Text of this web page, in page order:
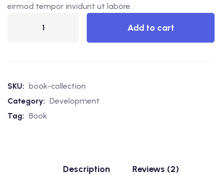
eirmod tempor invidunt ut labore.
Add to cart
SKU: book-collection
Category: Development
Tag: Book
Description Reviews (2)